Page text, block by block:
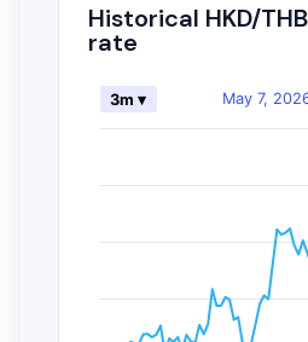
Historical HKD/
rate
May 7,
3m ▾